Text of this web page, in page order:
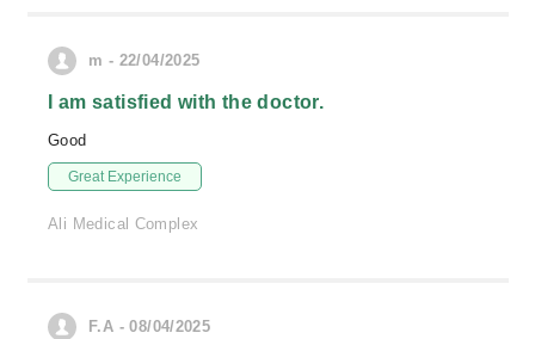
m - 22/04/2025
I am satisfied with the doctor.
Good
Great Experience
Ali Medical Complex
F.A - 08/04/2025